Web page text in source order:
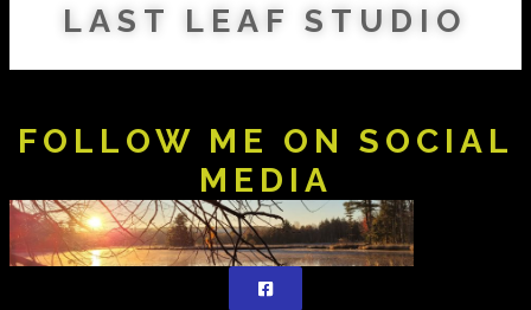
LAST LEAF STUDIO
FOLLOW ME ON SOCIAL
MEDIA